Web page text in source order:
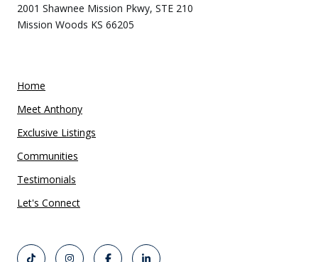
2001 Shawnee Mission Pkwy, STE 210
Mission Woods KS 66205
Home
Meet Anthony
Exclusive Listings
Communities
Testimonials
Let's Connect